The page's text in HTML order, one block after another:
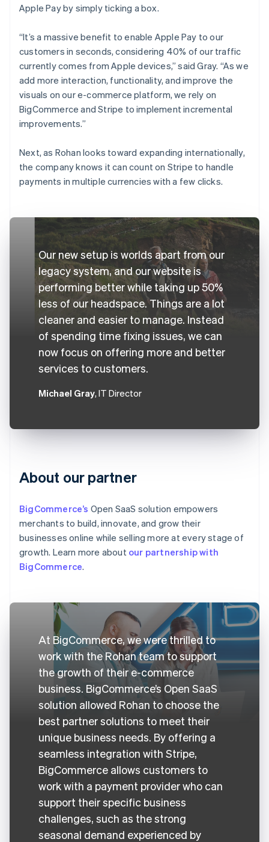
Apple Pay by simply ticking a box.
“It’s a massive benefit to enable Apple Pay to our
customers in seconds, considering 40% of our traffic
currently comes from Apple devices,” said Gray. “As we
add more interaction, functionality, and improve the
visuals on our e-commerce platform, we rely on
BigCommerce and Stripe to implement incremental
improvements.”
Next, as Rohan looks toward expanding internationally,
the company knows it can count on Stripe to handle
payments in multiple currencies with a few clicks.
Our new setup is worlds apart from our
legacy system, and our website is
performing better while taking up 50%
less of our headspace. Things are a lot
cleaner and easier to manage. Instead
of spending time fixing issues, we can
now focus on offering more and better
services to customers.
Michael Gray, IT Director
About our partner
BigCommerce’s Open SaaS solution empowers
merchants to build, innovate, and grow their
businesses online while selling more at every stage of
growth. Learn more about our partnership with
BigCommerce.
At BigCommerce, we were thrilled to
work with the Rohan team to support
the growth of their e-commerce
business. BigCommerce’s Open SaaS
solution allowed Rohan to choose the
best partner solutions to meet their
unique business needs. By offering a
seamless integration with Stripe,
BigCommerce allows customers to
work with a payment provider who can
support their specific business
challenges, such as the strong
seasonal demand experienced by